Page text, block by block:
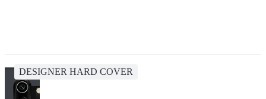
DESIGNER HARD COVER